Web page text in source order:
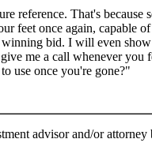
reference. That's because
feet once again, capable
bid. I will even
me a call whenever you
use once you're gone?"
advisor and/or